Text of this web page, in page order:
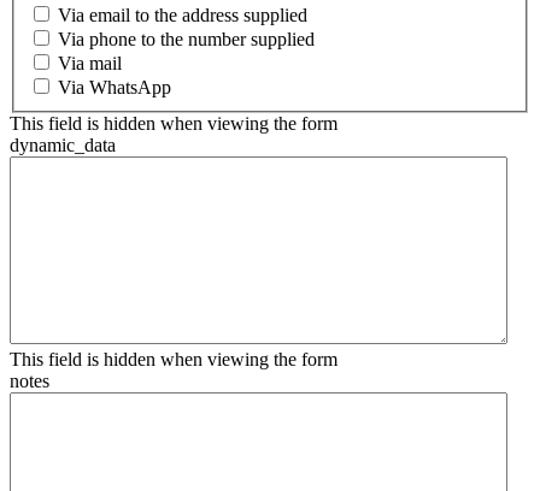
Via email to the address supplied
Via phone to the number supplied
Via mail
Via WhatsApp
This field is hidden when viewing the form
dynamic_data
This field is hidden when viewing the form
notes